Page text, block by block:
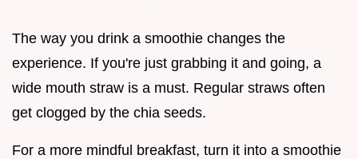
The way you drink a smoothie changes the
experience. If you're just grabbing it and going, a
wide mouth straw is a must. Regular straws often
get clogged by the chia seeds.
For a more mindful breakfast, turn it into a smoothie